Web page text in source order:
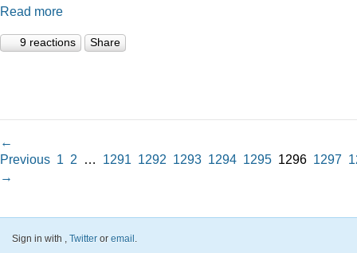
Read more
9 reactions Share
←
Previous 1 2 … 1291 1292 1293 1294 1295 1296 1297
→
Sign in with , Twitter or email .